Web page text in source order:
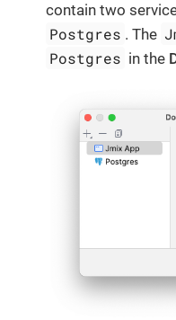
contain two
Postgres . The
Postgres in the